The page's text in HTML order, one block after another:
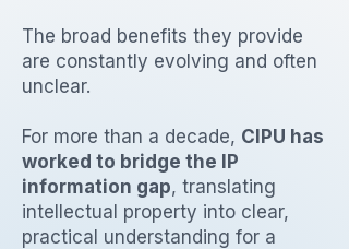
The broad benefits they provide
are constantly evolving and often
unclear.
For more than a decade, CIPU has
worked to bridge the IP
information gap, translating
intellectual property into clear,
practical understanding for a